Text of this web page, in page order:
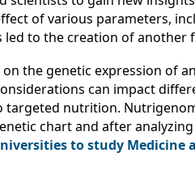
of various parameters,
to the creation of
the genetic expression of
can impact
nutrition.
chart and after
to study Medicine